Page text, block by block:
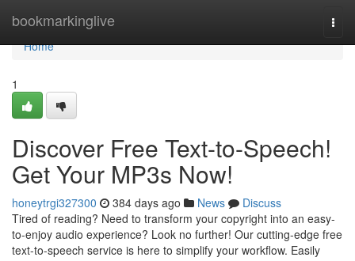
bookmarkinglive
Home
Home
1
Discover Free Text-to-Speech!
Get Your MP3s Now!
honeytrgi327300 384 days ago News
Discuss
Tired of reading? Need to transform your copyright into an easy-
to-enjoy audio experience? Look no further! Our cutting-edge free
text-to-speech service is here to simplify your workflow. Easily